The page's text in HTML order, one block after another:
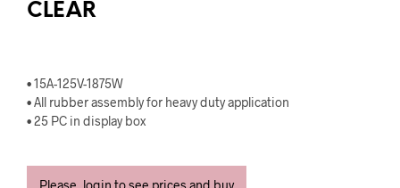
CLEAR
• 15A-125V-1875W
• All rubber assembly for heavy duty application
• 25 PC in display box